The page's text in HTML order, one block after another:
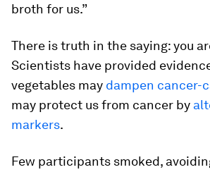
broth for us.”
There is truth in the saying: you
Scientists have provided
vegetables may dampen cancer-
may protect us from cancer by
markers.
Few participants smoked,